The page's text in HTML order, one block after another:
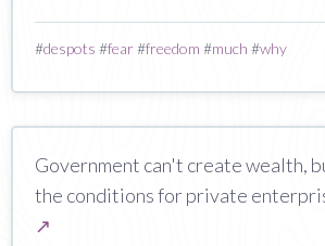
#despots #fear#freedom #much #why
Government can't create wealth,
the conditions for private
↗